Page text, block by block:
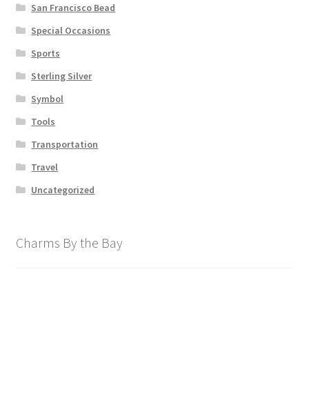
San Francisco Bead
Special Occasions
Sports
Sterling Silver
Symbol
Tools
Transportation
Travel
Uncategorized
Charms By the Bay